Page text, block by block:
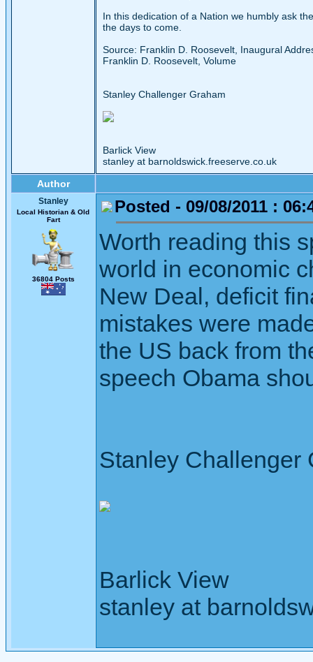
In this dedication of a Nation we humbly ask
the days to come.
Source: Franklin D. Roosevelt, Inaugural
Franklin D. Roosevelt, Volume
Stanley Challenger Graham
Barlick View
stanley at barnoldswick.freeserve.co.uk
Author
Stanley
Local Historian & Old
Fart
36804 Posts
Posted - 09/08/2011 :
Worth reading this
world in economic
New Deal, deficit
mistakes were
the US back from
speech Obama
Stanley Challenger
Barlick View
stanley at